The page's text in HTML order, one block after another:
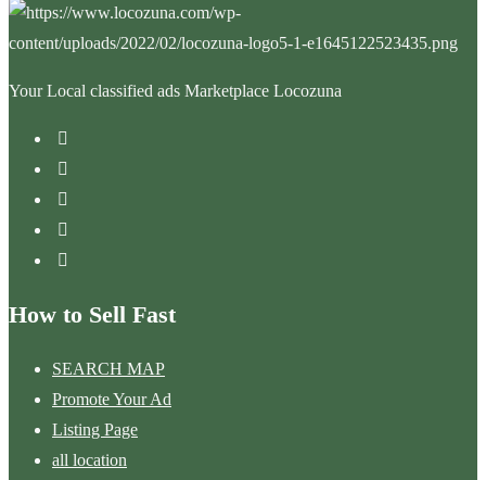
Your Local classified ads Marketplace Locozuna
How to Sell Fast
SEARCH MAP
Promote Your Ad
Listing Page
all location